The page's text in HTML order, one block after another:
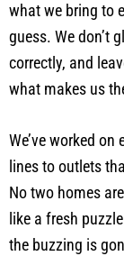
what we bring to
guess. We don’t
correctly, and
what makes us
We’ve worked
lines to outlets
No two homes
like a fresh
the buzzing is